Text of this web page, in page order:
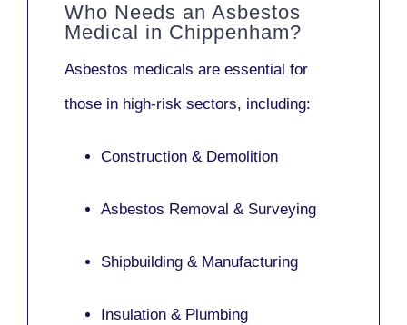
Who Needs an Asbestos
Medical in Chippenham?
Asbestos medicals are essential for
those in high-risk sectors, including:
Construction & Demolition
Asbestos Removal & Surveying
Shipbuilding & Manufacturing
Insulation & Plumbing